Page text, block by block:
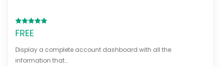
Rated
5.00
FREE
Display a complete account dashboard with all the
information that…